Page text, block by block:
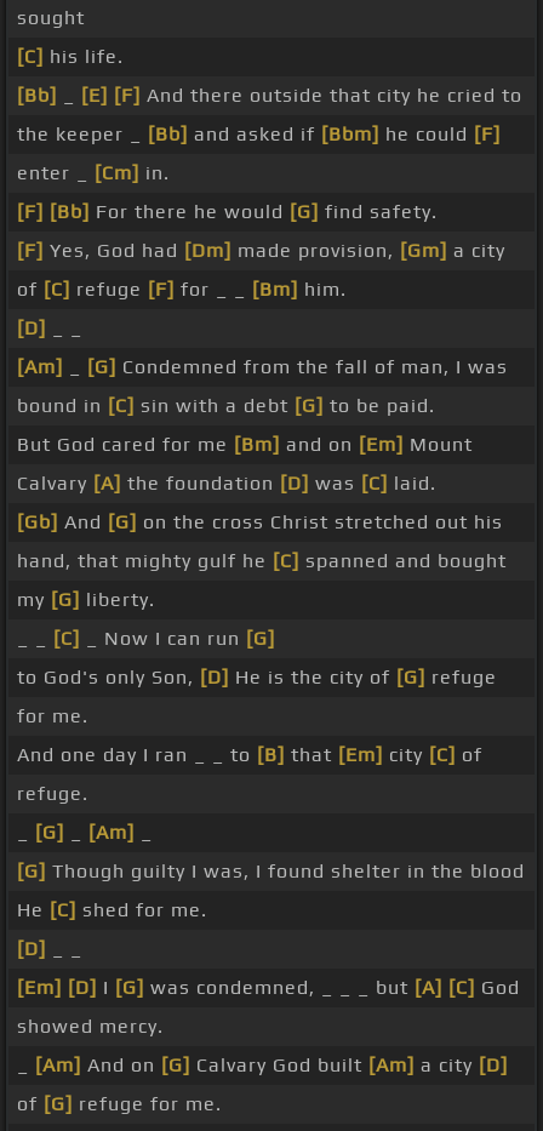
sought
[C] his life.
[Bb]
[E] [F] And there outside that city he cried to
the keeper _
[Bb] and asked if [Bbm] he could [F]
enter _
[Cm] in.
[F] [Bb] For there he would [G] find safety.
[F] Yes, God had [Dm] made provision, [Gm] a city
of [C] refuge [F] for _ _ [Bm] him.
[D]
[Am]
[G] Condemned from the fall of man, I was
bound in [C] sin with a debt [G] to be paid.
But God cared for me [Bm] and on [Em] Mount
Calvary [A] the foundation [D] was [C] laid.
[Gb] And [G] on the cross Christ stretched out his
hand, that mighty gulf he [C] spanned and bought
my [G] liberty.
[C] _ Now I can run [G]
to God's only Son, [D] He is the city of [G] refuge
for me.
And one day I ran _ _ to [B] that [Em] city [C] of
refuge.
[G] [Am]
[G] Though guilty I was, I found shelter in the blood
He [C] shed for me.
[D]
[Em] [D] I [G] was condemned, _ _ _ but [A] [C] God
showed mercy.
[Am] And on [G] Calvary God built [Am] a city [D]
of [G] refuge for me.